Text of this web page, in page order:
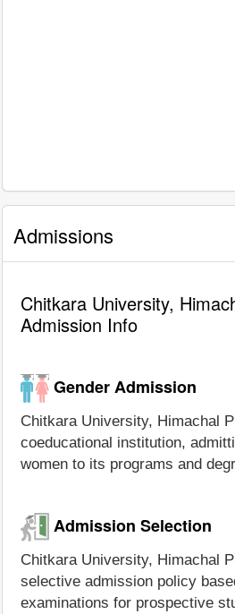
Admissions
Chitkara University,
Admission Info
Gender Admission
Chitkara University, Himachal
coeducational institution,
women to its programs and
Admission Selection
Chitkara University, Himachal
selective admission policy
examinations for prospective